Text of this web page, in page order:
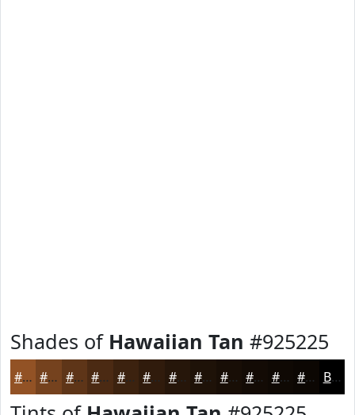
Shades of Hawaiian Tan #925225
#925225 #75421E #5E3518 #4B2A13 #3C220F #301B0C #26160A #1E1208 #180E06 #130B05 #0F0904 #0C0703 Black